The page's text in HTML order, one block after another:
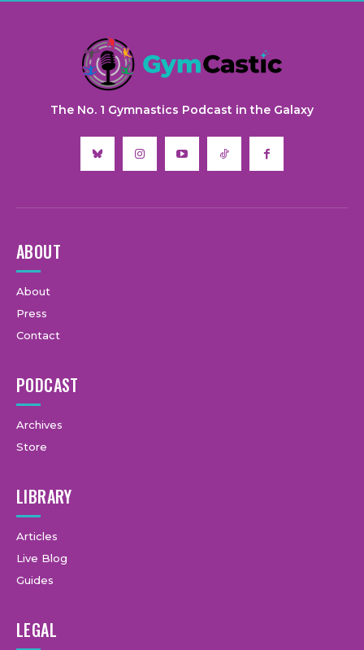
The No. 1 Gymnastics Podcast in the Galaxy
ABOUT
About
Press
Contact
PODCAST
Archives
Store
LIBRARY
Articles
Live Blog
Guides
LEGAL